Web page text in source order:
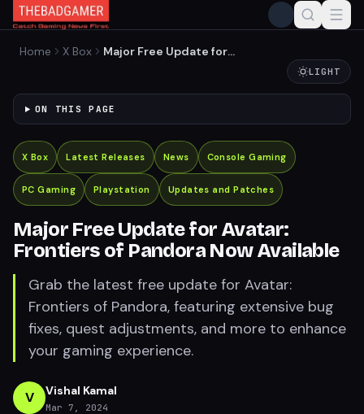
Home X Box
Major Free Update for
LIGHT
ON THIS PAGE
X Box Latest Releases News Console Gaming
PC Gaming Playstation Updates and Patches
Major Free Update for Avatar:
Frontiers of Pandora Now Available
Grab the latest free update for Avatar:
Frontiers of Pandora, featuring extensive bug
fixes, quest adjustments, and more to enhance
your gaming experience.
V Vishal Kamal
Mar 7, 2024